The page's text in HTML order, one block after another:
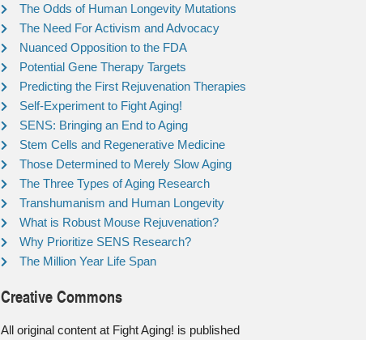
The Odds of Human Longevity Mutations
The Need For Activism and Advocacy
Nuanced Opposition to the FDA
Potential Gene Therapy Targets
Predicting the First Rejuvenation Therapies
Self-Experiment to Fight Aging!
SENS: Bringing an End to Aging
Stem Cells and Regenerative Medicine
Those Determined to Merely Slow Aging
The Three Types of Aging Research
Transhumanism and Human Longevity
What is Robust Mouse Rejuvenation?
Why Prioritize SENS Research?
The Million Year Life Span
Creative Commons
All original content at Fight Aging! is published